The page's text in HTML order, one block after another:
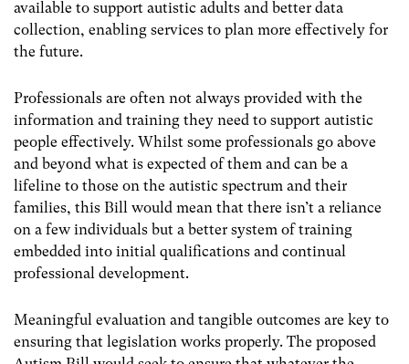
available to support autistic adults and better data
collection, enabling services to plan more effectively for
the future.
Professionals are often not always provided with the
information and training they need to support autistic
people effectively. Whilst some professionals go above
and beyond what is expected of them and can be a
lifeline to those on the autistic spectrum and their
families, this Bill would mean that there isn’t a reliance
on a few individuals but a better system of training
embedded into initial qualifications and continual
professional development.
Meaningful evaluation and tangible outcomes are key to
ensuring that legislation works properly. The proposed